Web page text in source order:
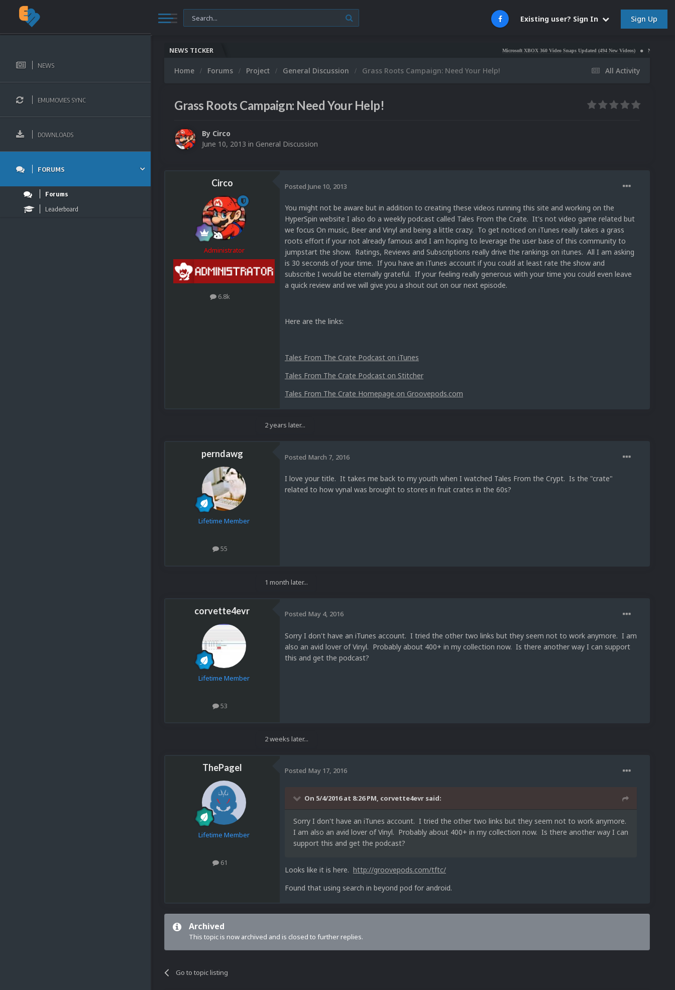
Existing user? Sign In Sign Up
NEWS
EMUMOVIES SYNC
DOWNLOADS
FORUMS
Forums
Leaderboard
NEWS TICKER Microsoft XBOX 360 Video Snaps Updated (494 New Videos) Nintendo NES Video
All Activity
Home Forums Project General Discussion Grass Roots Campaign: Need Your Help!
Grass Roots Campaign: Need Your Help!
By Circo
June 10, 2013 in General Discussion
Circo
Administrator
6.8k
Posted June 10, 2013
You might not be aware but in addition to creating these videos running this site and working on the
HyperSpin website I also do a weekly podcast called Tales From the Crate. It's not video game related but
we focus On music, Beer and Vinyl and being a little crazy. To get noticed on iTunes really takes a grass
roots effort if your not already famous and I am hoping to leverage the user base of this community to
jumpstart the show. Ratings, Reviews and Subscriptions really drive the rankings on itunes. All I am asking
is 30 seconds of your time. If you have an iTunes account if you could at least rate the show and
subscribe I would be eternally grateful. If your feeling really generous with your time you could even leave
a quick review and we will give you a shout out on our next episode.
Here are the links:
Tales From The Crate Podcast on iTunes
Tales From The Crate Podcast on Stitcher
Tales From The Crate Homepage on Groovepods.com
2 years later...
perndawg
Lifetime Member
55
Posted March 7, 2016
I love your title. It takes me back to my youth when I watched Tales From the Crypt. Is the "crate"
related to how vynal was brought to stores in fruit crates in the 60s?
1 month later...
corvette4evr
Lifetime Member
53
Posted May 4, 2016
Sorry I don't have an iTunes account. I tried the other two links but they seem not to work anymore. I am
also an avid lover of Vinyl. Probably about 400+ in my collection now. Is there another way I can support
this and get the podcast?
2 weeks later...
ThePagel
Lifetime Member
61
Posted May 17, 2016
On 5/4/2016 at 8:26 PM, corvette4evr said:
Sorry I don't have an iTunes account. I tried the other two links but they seem not to work anymore.
I am also an avid lover of Vinyl. Probably about 400+ in my collection now. Is there another way I can
support this and get the podcast?
Looks like it is here. http://groovepods.com/tftc/
Found that using search in beyond pod for android.
Archived
This topic is now archived and is closed to further replies.
Go to topic listing